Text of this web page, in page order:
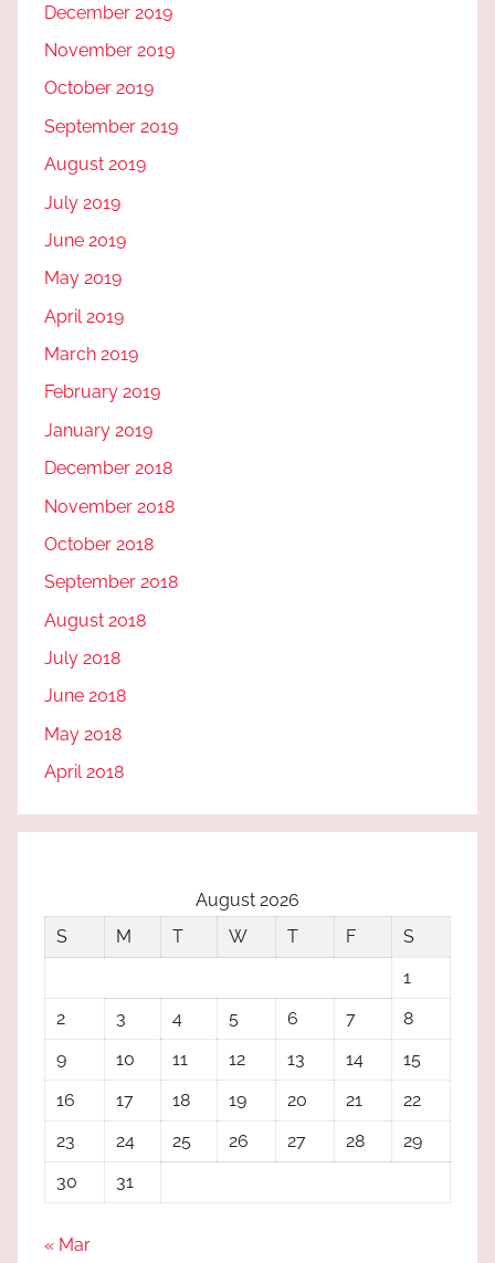
December 2019
November 2019
October 2019
September 2019
August 2019
July 2019
June 2019
May 2019
April 2019
March 2019
February 2019
January 2019
December 2018
November 2018
October 2018
September 2018
August 2018
July 2018
June 2018
May 2018
April 2018
August 2026
S
M T W T F
S
1
2
3 4 5 6 7
8
9
10 11 12 13 14
15
16
17 18 19 20 21
22
23
24 25 26 27 28
29
30
31
« Mar